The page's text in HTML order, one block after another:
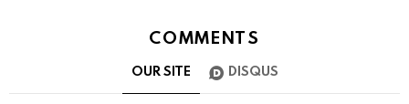
COMMENTS
OUR SITE DISQUS